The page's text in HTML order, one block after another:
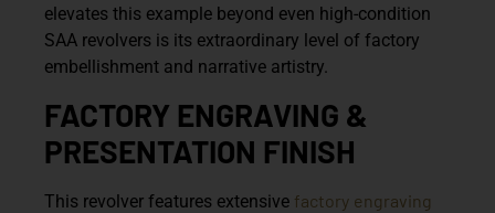
elevates this example beyond even high-condition
SAA revolvers is its extraordinary level of factory
embellishment and narrative artistry.
FACTORY ENGRAVING &
PRESENTATION FINISH
This revolver features extensive factory engraving